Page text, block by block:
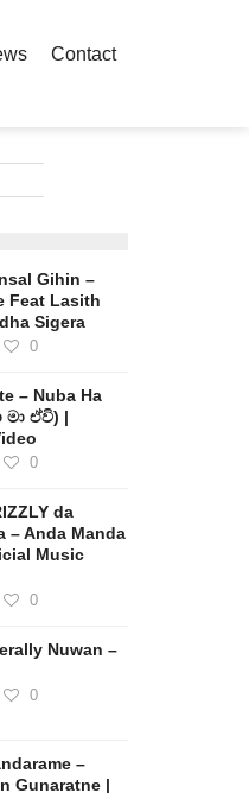
Contact
Gihin –
Feat Lasith
Sigera
0
– Nuba Ha
මා ඒවි) |
0
da
– Anda Manda
Music
0
Nuwan –
0
–
Gunaratne |